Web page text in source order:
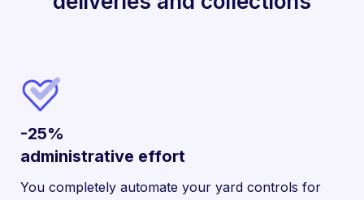
-25%
administrative effort
You completely automate your yard controls for